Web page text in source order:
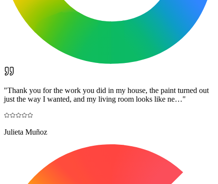
"Thank you for the work you did in my house, the paint turned out
just the way I wanted, and my living room looks like ne…"
Julieta Muñoz